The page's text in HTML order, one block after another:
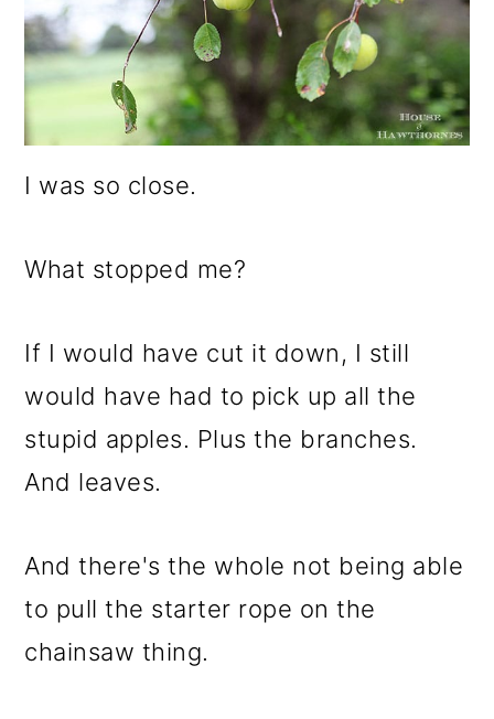
I was so close.
What stopped me?
If I would have cut it down, I still
would have had to pick up all the
stupid apples. Plus the branches.
And leaves.
And there's the whole not being able
to pull the starter rope on the
chainsaw thing.